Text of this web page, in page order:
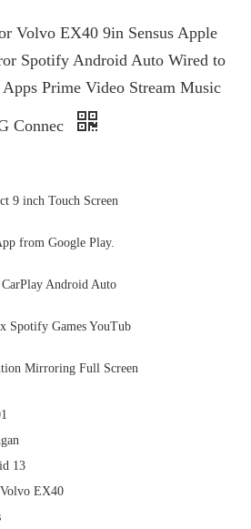
Volvo EX40 9in Sensus Apple
Spotify Android Auto Wired to
Prime Video Stream Music
Connec
9 inch Touch Screen
from Google Play.
Android Auto
Games YouTub
Mirroring Full Screen
13
EX40